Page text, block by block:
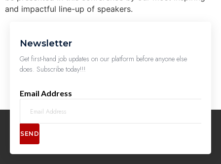
and impactful line-up of speakers.
Newsletter
Get first-hand job updates on our platform before anyone else
does. Subscribe today!!!
Email Address
SEND